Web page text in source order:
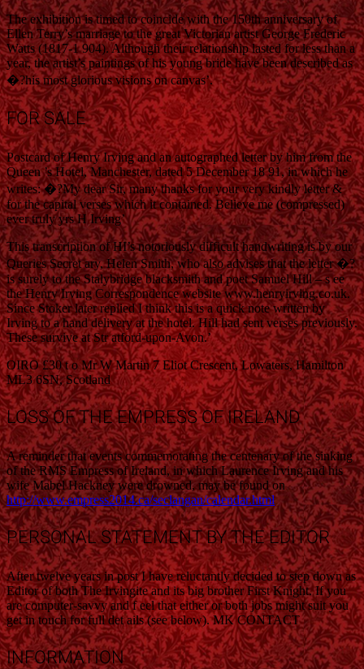
The exhibition is timed to coincide with the 150th anniversary of
Ellen Terry’s marriage to the great Victorian artist George Frederic
Watts (1817-1 904). Although their relationship lasted for less than a
year, the artist’s paintings of his young bride have been described as
�?his most glorious visions on canvas’.
FOR SALE
Postcard of Henry Irving and an autographed letter by him from the
Queen ’s Hotel, Manchester, dated 5 December 18 91, in which he
writes: �?My dear Sir, many thanks for your very kindly letter &
for the capital verses which it contained. Believe me (compressed)
ever truly yrs H Irving’
This transcription of HI’s notoriously difficult handwriting is by our
Queries Secret ary, Helen Smith, who also advises that the letter �?
is surely to the Stalybridge blacksmith and poet Samuel Hill – s ee
the Henry Irving Correspondence website www.henryirving.co.uk.
Since Stoker later replied I think this is a quick note written by
Irving to a hand delivery at the hotel. Hill had sent verses previously.
These survive at Str atford-upon-Avon.’
OIRO £30 t o Mr W Martin 7 Eliot Crescent, Lowaters, Hamilton
ML3 6SN, Scotland
LOSS OF THE EMPRESS OF IRELAND
A reminder that events commemorating the centenary of the sinking
of the RMS Empress of Ireland, in which Laurence Irving and his
wife Mabel Hackney were drowned, may be found on
http://www.empress2014.ca/seclangan/calendar.html
PERSONAL STATEMENT BY THE EDITOR
After twelve years in post I have reluctantly decided to step down as
Editor of both The Irvingite and its big brother First Knight. If you
are computer-savvy and f eel that either or both jobs might suit you
get in touch for full det ails (see below). MK CONTACT
INFORMATION